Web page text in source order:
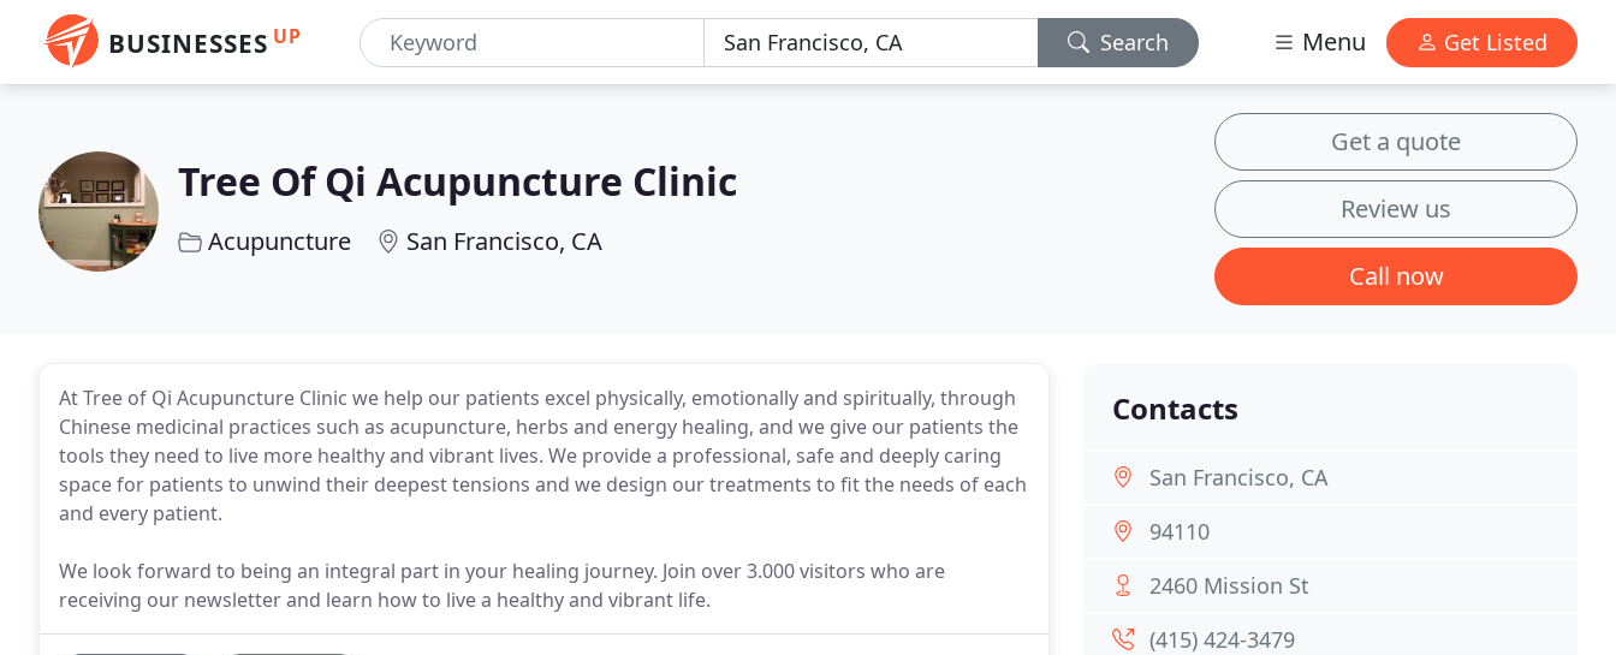
BUSINESSES UP Search Menu Get Listed
Tree Of Qi Acupuncture Clinic
Acupuncture San Francisco, CA
Get a quote
Review us
Call now
At Tree of Qi Acupuncture Clinic we help our patients excel physically, emotionally and spiritually, through
Chinese medicinal practices such as acupuncture, herbs and energy healing, and we give our patients the
tools they need to live more healthy and vibrant lives. We provide a professional, safe and deeply caring
space for patients to unwind their deepest tensions and we design our treatments to fit the needs of each
and every patient.
We look forward to being an integral part in your healing journey. Join over 3.000 visitors who are
receiving our newsletter and learn how to live a healthy and vibrant life.
Contacts
San Francisco, CA
94110
2460 Mission St
(415) 424-3479